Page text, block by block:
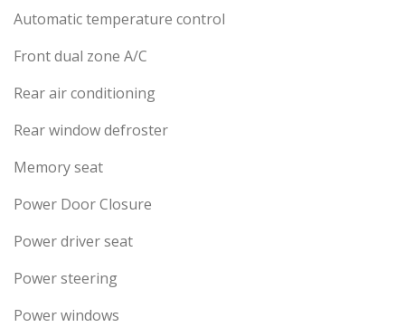
Automatic temperature control
Front dual zone A/C
Rear air conditioning
Rear window defroster
Memory seat
Power Door Closure
Power driver seat
Power steering
Power windows